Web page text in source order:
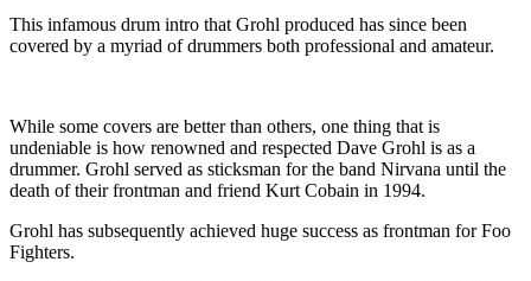
This infamous drum intro that Grohl produced has since been
covered by a myriad of drummers both professional and amateur.
While some covers are better than others, one thing that is
undeniable is how renowned and respected Dave Grohl is as a
drummer. Grohl served as sticksman for the band Nirvana until the
death of their frontman and friend Kurt Cobain in 1994.
Grohl has subsequently achieved huge success as frontman for Foo
Fighters.